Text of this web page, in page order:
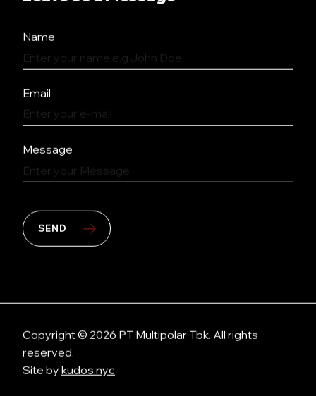
Name
Email
Message
SEND
Copyright © 2026 PT Multipolar Tbk. All rights
reserved.
Site by kudos.nyc